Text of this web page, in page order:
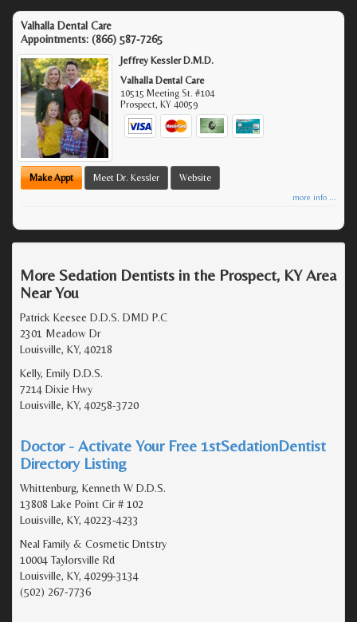
Valhalla Dental Care
Appointments: (866) 587-7265
Jeffrey Kessler D.M.D.
Valhalla Dental Care
10515 Meeting St. #104
Prospect, KY 40059
Make Appt Meet Dr. Kessler Website
more info ...
More Sedation Dentists in the Prospect, KY Area
Near You
Patrick Keesee D.D.S. DMD P.C
2301 Meadow Dr
Louisville, KY, 40218
Kelly, Emily D.D.S.
7214 Dixie Hwy
Louisville, KY, 40258-3720
Doctor - Activate Your Free 1stSedationDentist
Directory Listing
Whittenburg, Kenneth W D.D.S.
13808 Lake Point Cir # 102
Louisville, KY, 40223-4233
Neal Family & Cosmetic Dntstry
10004 Taylorsville Rd
Louisville, KY, 40299-3134
(502) 267-7736